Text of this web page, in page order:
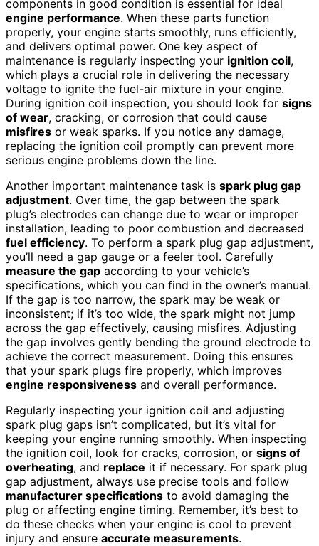
components in good condition is essential for ideal
engine performance. When these parts function
properly, your engine starts smoothly, runs efficiently,
and delivers optimal power. One key aspect of
maintenance is regularly inspecting your ignition coil,
which plays a crucial role in delivering the necessary
voltage to ignite the fuel-air mixture in your engine.
During ignition coil inspection, you should look for signs
of wear, cracking, or corrosion that could cause
misfires or weak sparks. If you notice any damage,
replacing the ignition coil promptly can prevent more
serious engine problems down the line.
Another important maintenance task is spark plug gap
adjustment. Over time, the gap between the spark
plug’s electrodes can change due to wear or improper
installation, leading to poor combustion and decreased
fuel efficiency. To perform a spark plug gap adjustment,
you’ll need a gap gauge or a feeler tool. Carefully
measure the gap according to your vehicle’s
specifications, which you can find in the owner’s manual.
If the gap is too narrow, the spark may be weak or
inconsistent; if it’s too wide, the spark might not jump
across the gap effectively, causing misfires. Adjusting
the gap involves gently bending the ground electrode to
achieve the correct measurement. Doing this ensures
that your spark plugs fire properly, which improves
engine responsiveness and overall performance.
Regularly inspecting your ignition coil and adjusting
spark plug gaps isn’t complicated, but it’s vital for
keeping your engine running smoothly. When inspecting
the ignition coil, look for cracks, corrosion, or signs of
overheating, and replace it if necessary. For spark plug
gap adjustment, always use precise tools and follow
manufacturer specifications to avoid damaging the
plug or affecting engine timing. Remember, it’s best to
do these checks when your engine is cool to prevent
injury and ensure accurate measurements.